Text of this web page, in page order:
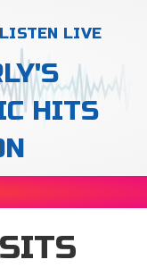
LISTEN LIVE
HITS